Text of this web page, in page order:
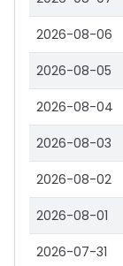
2026-08-06
2026-08-05
2026-08-04
2026-08-03
2026-08-02
2026-08-01
2026-07-31